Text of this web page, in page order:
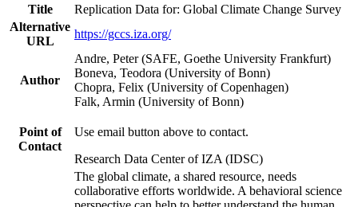
Title
Replication Data for: Global Climate Change Survey
Alternative
URL
https://gccs.iza.org/
Author
Andre, Peter (SAFE, Goethe University Frankfurt)
Boneva, Teodora (University of Bonn)
Chopra, Felix (University of Copenhagen)
Falk, Armin (University of Bonn)
Point of
Contact
Use email button above to contact.
Research Data Center of IZA (IDSC)
The global climate, a shared resource, needs
collaborative efforts worldwide. A behavioral science